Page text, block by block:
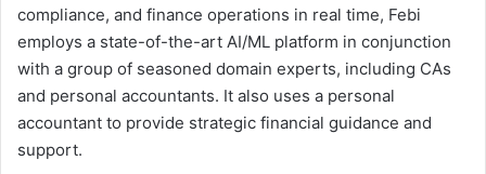
compliance, and finance operations in real time, Febi
employs a state-of-the-art AI/ML platform in conjunction
with a group of seasoned domain experts, including CAs
and personal accountants. It also uses a personal
accountant to provide strategic financial guidance and
support.